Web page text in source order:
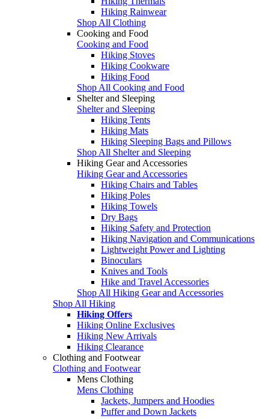
Hiking Rainwear
Shop All Clothing
Cooking and Food
Cooking and Food
Hiking Stoves
Hiking Cookware
Hiking Food
Shop All Cooking and Food
Shelter and Sleeping
Shelter and Sleeping
Hiking Tents
Hiking Mats
Hiking Sleeping Bags and Pillows
Shop All Shelter and Sleeping
Hiking Gear and Accessories
Hiking Gear and Accessories
Hiking Chairs and Tables
Hiking Poles
Hiking Towels
Dry Bags
Hiking Safety and Protection
Hiking Navigation and Communications
Lightweight Power and Lighting
Binoculars
Knives and Tools
Hike and Travel Accessories
Shop All Hiking Gear and Accessories
Shop All Hiking
Hiking Offers
Hiking Online Exclusives
Hiking New Arrivals
Hiking Clearance
Clothing and Footwear
Clothing and Footwear
Mens Clothing
Mens Clothing
Jackets, Jumpers and Hoodies
Puffer and Down Jackets